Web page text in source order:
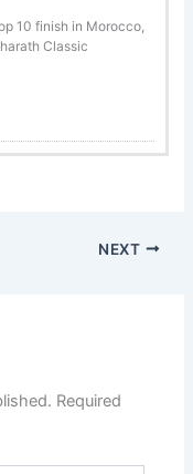
10 finish in Morocco,
Classic
NEXT
Required